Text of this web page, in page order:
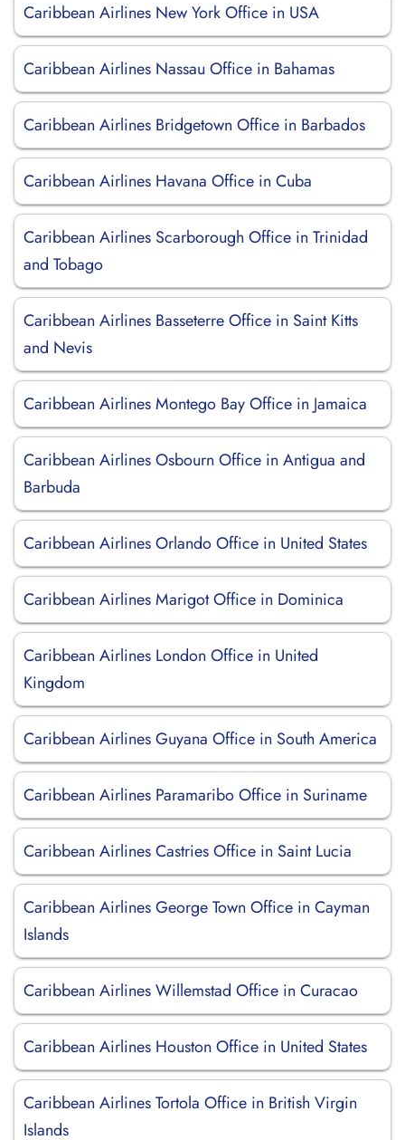
Caribbean Airlines New York Office in USA
Caribbean Airlines Nassau Office in Bahamas
Caribbean Airlines Bridgetown Office in Barbados
Caribbean Airlines Havana Office in Cuba
Caribbean Airlines Scarborough Office in Trinidad
and Tobago
Caribbean Airlines Basseterre Office in Saint Kitts
and Nevis
Caribbean Airlines Montego Bay Office in Jamaica
Caribbean Airlines Osbourn Office in Antigua and
Barbuda
Caribbean Airlines Orlando Office in United States
Caribbean Airlines Marigot Office in Dominica
Caribbean Airlines London Office in United
Kingdom
Caribbean Airlines Guyana Office in South America
Caribbean Airlines Paramaribo Office in Suriname
Caribbean Airlines Castries Office in Saint Lucia
Caribbean Airlines George Town Office in Cayman
Islands
Caribbean Airlines Willemstad Office in Curacao
Caribbean Airlines Houston Office in United States
Caribbean Airlines Tortola Office in British Virgin
Islands